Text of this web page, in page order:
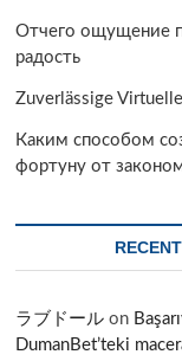
Отчего ощущение
радость
Zuverlässige
Каким способом
фортуну от
ラブドール on
DumanBet’teki